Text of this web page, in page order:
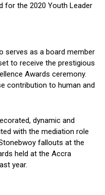
for the 2020 Youth Leader
serves as a board member
to receive the prestigious
Awards ceremony.
contribution to human and
dynamic and
with the mediation role
fallouts at the
held at the Accra
year.